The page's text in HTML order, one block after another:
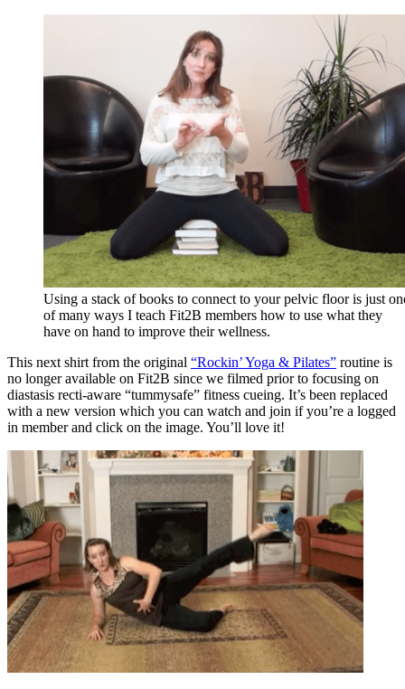
Using a stack of books to connect to your pelvic floor is just
of many ways I teach Fit2B members how to use what they
have on hand to improve their wellness.
This next shirt from the original “Rockin’ Yoga & Pilates” routine is
no longer available on Fit2B since we filmed prior to focusing on
diastasis recti-aware “tummysafe” fitness cueing. It’s been replaced
with a new version which you can watch and join if you’re a logged
in member and click on the image. You’ll love it!